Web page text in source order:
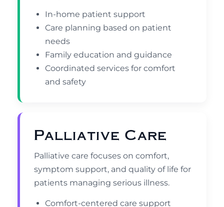
In-home patient support
Care planning based on patient
needs
Family education and guidance
Coordinated services for comfort
and safety
Palliative Care
Palliative care focuses on comfort,
symptom support, and quality of life for
patients managing serious illness.
Comfort-centered care support